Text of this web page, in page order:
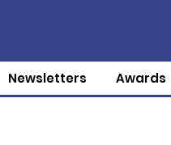
Newsletters Awards